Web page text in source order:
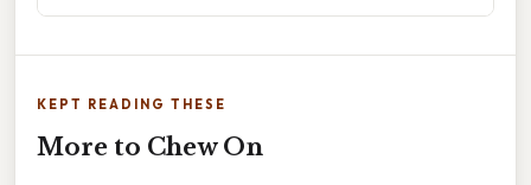
KEPT READING THESE
More to Chew On